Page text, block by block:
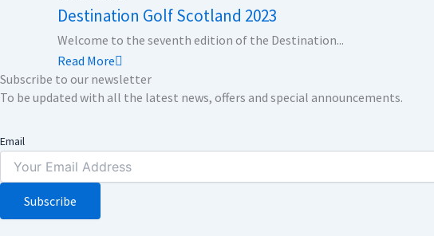
Destination Golf Scotland 2023
Welcome to the seventh edition of the Destination...
Read More
Subscribe to our newsletter
To be updated with all the latest news, offers and special announcements.
Email
Subscribe